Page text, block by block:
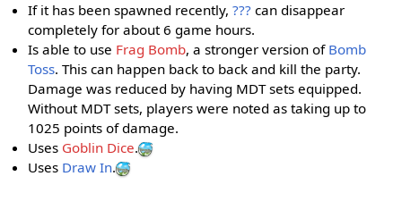
If it has been spawned recently,??? can disappear
completely for about 6 game hours.
Is able to use Frag Bomb, a stronger version of Bomb
Toss. This can happen back to back and kill the party.
Damage was reduced by having MDT sets equipped.
Without MDT sets, players were noted as taking up to
1025 points of damage.
Uses Goblin Dice.
Uses Draw In.